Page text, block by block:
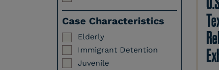
Case Characteristics
Elderly
Immigrant Detention
Juvenile